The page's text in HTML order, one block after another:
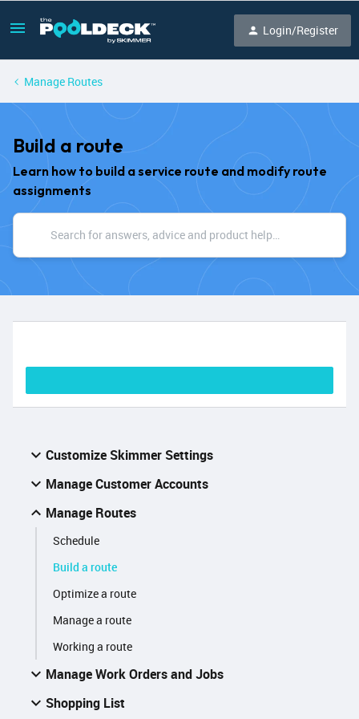
Login/Register
Manage Routes
Build a route
Learn how to build a service route and modify route
assignments
Customize Skimmer Settings
Manage Customer Accounts
Manage Routes
Schedule
Build a route
Optimize a route
Manage a route
Working a route
Manage Work Orders and Jobs
Shopping List